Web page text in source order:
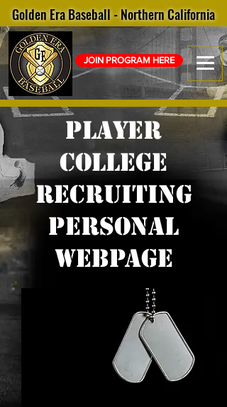
JOIN PROGRAM HERE
Golden Era Baseball - Northern California
Player
college
recruiting
personal
webpage